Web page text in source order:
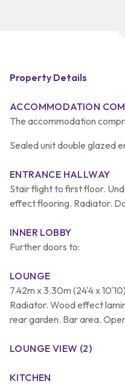
Property Details
ACCOMMODATION
The accommodation
Sealed unit double glazed
ENTRANCE HALLWAY
Stair flight to first floor.
effect flooring. Radiator.
INNER LOBBY
Further doors to:
LOUNGE
7.42m x 3.30m (24'4 x 10'10)
Radiator. Wood effect
rear garden. Bar area.
LOUNGE VIEW (2)
KITCHEN